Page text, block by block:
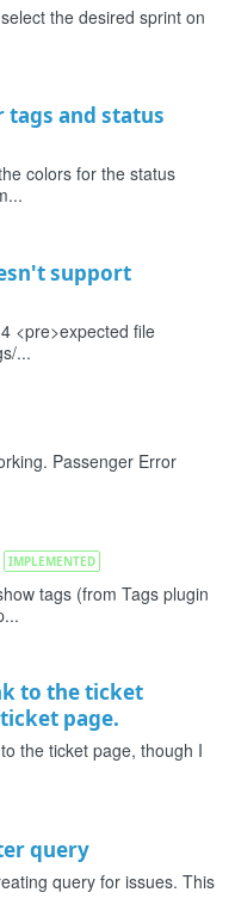
the desired sprint on
and status
colors for the status
support
<pre>expected file
...
Passenger Error
IMPLEMENTED
tags (from Tags plugin
to the ticket
page.
the ticket page, though I
query
query for issues. This